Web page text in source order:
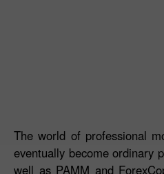
The world of professional
eventually become ordinary
well as PAMM and